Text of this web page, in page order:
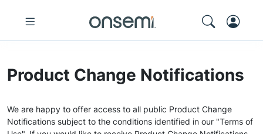
Product Change Notifications
We are happy to offer access to all public Product Change
Notifications subject to the conditions identified in our "Terms of